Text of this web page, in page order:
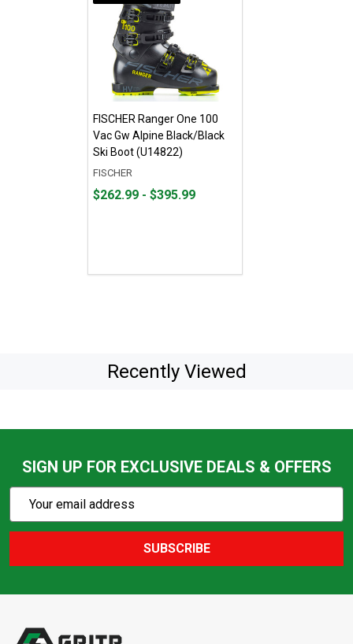
FISCHER Ranger One 100
Vac Gw Alpine Black/Black
Ski Boot (U14822)
FISCHER
From
From
$262.99 - $395.99
Recently Viewed
SIGN UP FOR EXCLUSIVE DEALS & OFFERS
Subscribe
Action
SUBSCRIBE